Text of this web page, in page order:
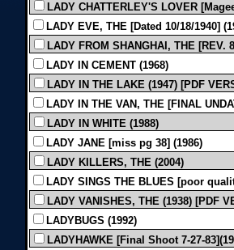
LADY CHATTERLEY'S LOVER
LADY EVE, THE [Dated 10/18/1940]
LADY FROM SHANGHAI, THE [REV.
LADY IN CEMENT (1968)
LADY IN THE LAKE (1947) [PDF
LADY IN THE VAN, THE [FINAL
LADY IN WHITE (1988)
LADY JANE [miss pg 38] (1986)
LADY KILLERS, THE (2004)
LADY SINGS THE BLUES [poor
LADY VANISHES, THE (1938) [PDF
LADYBUGS (1992)
LADYHAWKE [Final Shoot 7-27-